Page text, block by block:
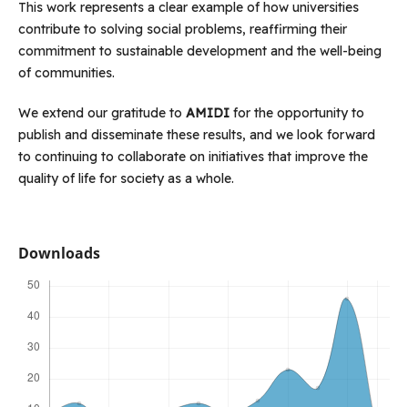
This work represents a clear example of how universities
contribute to solving social problems, reaffirming their
commitment to sustainable development and the well-being
of communities.
We extend our gratitude to AMIDIfor the opportunity to
publish and disseminate these results, and we look forward
to continuing to collaborate on initiatives that improve the
quality of life for society as a whole.
Downloads